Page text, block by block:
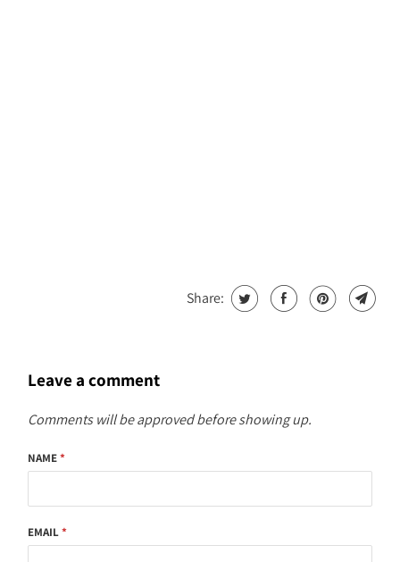
Share:
Leave a comment
Comments will be approved before showing up.
NAME*
EMAIL*